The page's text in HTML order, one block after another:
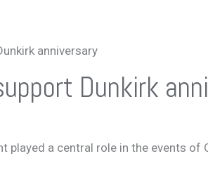
anniversary
Dunkirk
played a central role in the events of